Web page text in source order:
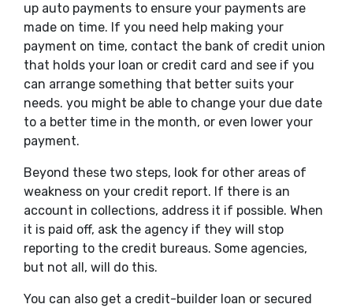
up auto payments to ensure your payments are
made on time. If you need help making your
payment on time, contact the bank of credit union
that holds your loan or credit card and see if you
can arrange something that better suits your
needs. you might be able to change your due date
to a better time in the month, or even lower your
payment.
Beyond these two steps, look for other areas of
weakness on your credit report. If there is an
account in collections, address it if possible. When
it is paid off, ask the agency if they will stop
reporting to the credit bureaus. Some agencies,
but not all, will do this.
You can also get a credit-builder loan or secured